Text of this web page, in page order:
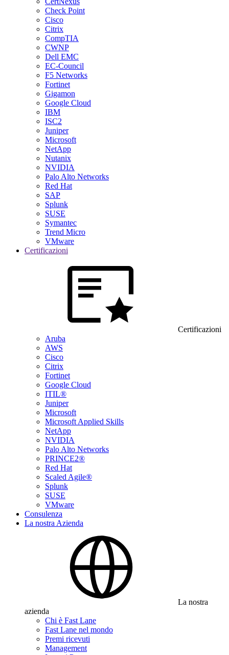
Check Point
Cisco
Citrix
CompTIA
CWNP
Dell EMC
EC-Council
F5 Networks
Fortinet
Gigamon
Google Cloud
IBM
ISC2
Juniper
Microsoft
NetApp
Nutanix
NVIDIA
Palo Alto Networks
Red Hat
SAP
Splunk
SUSE
Symantec
Trend Micro
VMware
Certificazioni
Certificazioni
Aruba
AWS
Cisco
Citrix
Fortinet
Google Cloud
ITIL®
Juniper
Microsoft
Microsoft Applied Skills
NetApp
NVIDIA
Palo Alto Networks
PRINCE2®
Red Hat
Scaled Agile®
Splunk
SUSE
VMware
Consulenza
La nostra Azienda
La nostra
azienda
Chi è Fast Lane
Fast Lane nel mondo
Premi ricevuti
Management